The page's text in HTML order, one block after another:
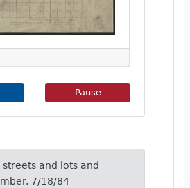
Slideshow Pause Image Slideshow
Pause
streets and lots and
7/18/84